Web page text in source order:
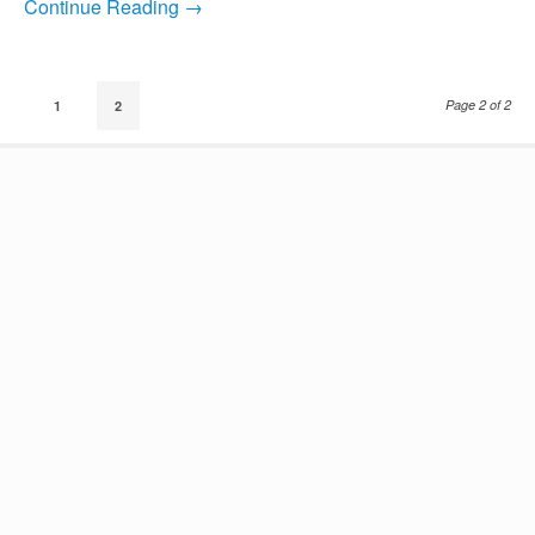
Continue Reading →
1 2 Page 2 of 2